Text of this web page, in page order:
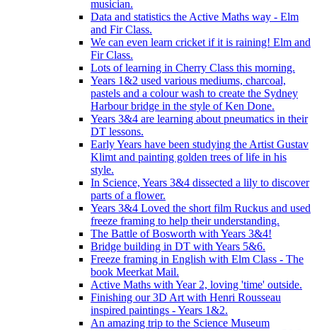
musician.
Data and statistics the Active Maths way - Elm
and Fir Class.
We can even learn cricket if it is raining! Elm and
Fir Class.
Lots of learning in Cherry Class this morning.
Years 1&2 used various mediums, charcoal,
pastels and a colour wash to create the Sydney
Harbour bridge in the style of Ken Done.
Years 3&4 are learning about pneumatics in their
DT lessons.
Early Years have been studying the Artist Gustav
Klimt and painting golden trees of life in his
style.
In Science, Years 3&4 dissected a lily to discover
parts of a flower.
Years 3&4 Loved the short film Ruckus and used
freeze framing to help their understanding.
The Battle of Bosworth with Years 3&4!
Bridge building in DT with Years 5&6.
Freeze framing in English with Elm Class - The
book Meerkat Mail.
Active Maths with Year 2, loving 'time' outside.
Finishing our 3D Art with Henri Rousseau
inspired paintings - Years 1&2.
An amazing trip to the Science Museum